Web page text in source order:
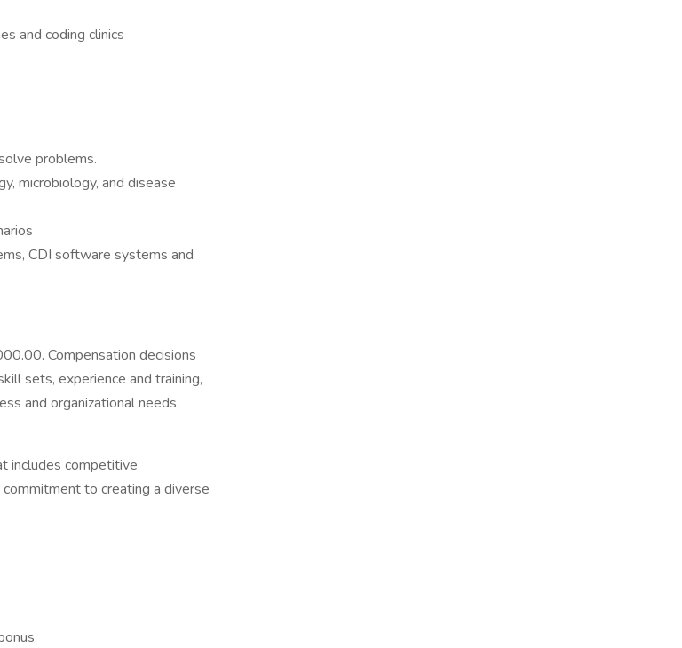
and coding clinics
problems.
microbiology, and disease
CDI software systems and
Compensation decisions
sets, experience and training,
and organizational needs.
includes competitive
to creating a diverse